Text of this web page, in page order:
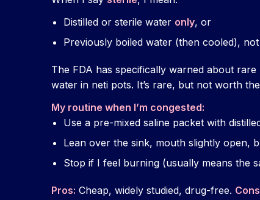
Distilled or sterile water only, or
Previously boiled water (then cooled),
The FDA has specifically warned about
water in neti pots. It’s rare, but not worth
My routine when I’m congested:
Use a pre-mixed saline packet with
Lean over the sink, mouth slightly open,
Stop if I feel burning (usually means the
Pros: Cheap, widely studied, drug-free.